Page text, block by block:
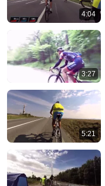
4:04
3:27
5:21